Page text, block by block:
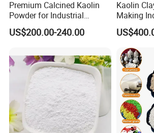
metakaolin can be applied in high-
materials and floor mortars to improve
Cosmetics & Daily Chemicals
As a powder raw material with fine texture
adsorbability, used in foundations, loose
soaps, toothpastes, etc., improving skin feel
Environmental Protection & New Materials
Used as adsorbent for wastewater treatment
also applied in high-end fields such as
ceramic separators, filler carriers and 3D
Premium Calcined Kaolin
Powder for Industrial
Applications and More
US$200.00-240.00
Kaolin
Making
Industry